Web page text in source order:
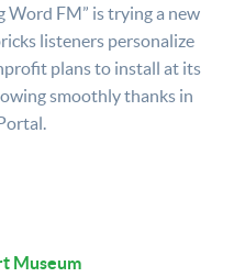
Word FM” is trying a new
listeners personalize
plans to install at its
smoothly thanks in
Museum